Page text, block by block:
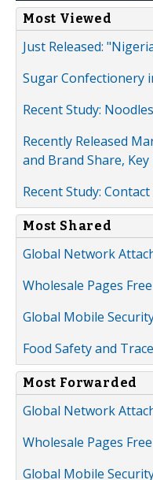
Most Viewed
Just Released:
Sugar Confectionery
Recent Study:
Recently Released
and Brand Share,
Recent Study:
Most Shared
Global Network
Wholesale Pages
Global Mobile
Food Safety and
Most Forwarded
Global Network
Wholesale Pages
Global Mobile